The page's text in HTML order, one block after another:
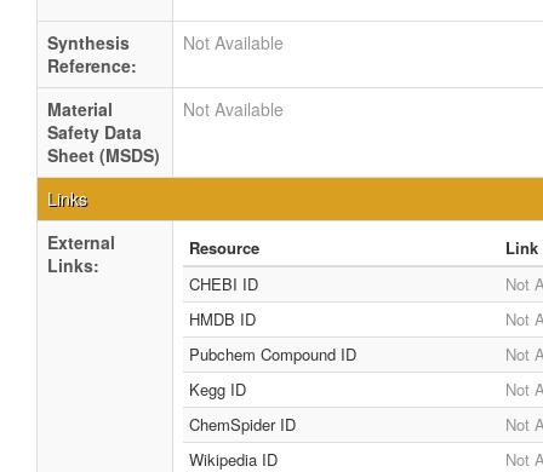
Synthesis
Reference:
Not Available
Material
Safety Data
Sheet (MSDS)
Not Available
Links
External
Links:
Resource
Link
CHEBI ID
Not
HMDB ID
Not
Pubchem Compound ID
Not
Kegg ID
Not
ChemSpider ID
Not
Wikipedia ID
Not